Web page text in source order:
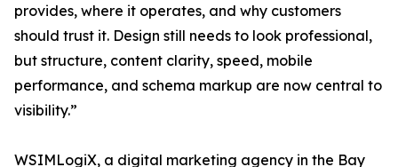
provides, where it operates, and why customers
should trust it. Design still needs to look professional,
but structure, content clarity, speed, mobile
performance, and schema markup are now central to
visibility.”
WSIMLogiX, a digital marketing agency in the Bay